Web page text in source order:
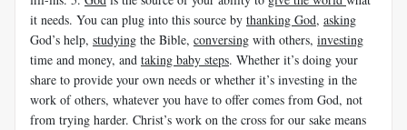
it needs. You can plug into this source by thanking God, asking
God’s help, studying the Bible, conversing with others, investing
time and money, and taking baby steps. Whether it’s doing your
share to provide your own needs or whether it’s investing in the
work of others, whatever you have to offer comes from God, not
from trying harder. Christ’s work on the cross for our sake means